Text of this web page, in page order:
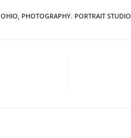
OHIO PHOTOGRAPHY. PORTRAIT STUDIO